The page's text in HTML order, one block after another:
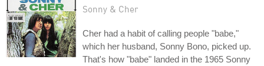
Sonny & Cher
Cher had a habit of calling people "babe,"
which her husband, Sonny Bono, picked up.
That's how "babe" landed in the 1965 Sonny